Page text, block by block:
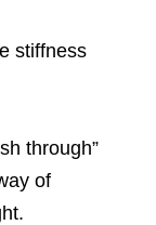
stiffness
through”
of